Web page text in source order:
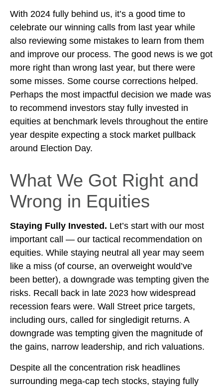
With 2024 fully behind us, it’s a good time to
celebrate our winning calls from last year while
also reviewing some mistakes to learn from them
and improve our process. The good news is we got
more right than wrong last year, but there were
some misses. Some course corrections helped.
Perhaps the most impactful decision we made was
to recommend investors stay fully invested in
equities at benchmark levels throughout the entire
year despite expecting a stock market pullback
around Election Day.
What We Got Right and
Wrong in Equities
Staying Fully Invested. Let’s start with our most
important call — our tactical recommendation on
equities. While staying neutral all year may seem
like a miss (of course, an overweight would’ve
been better), a downgrade was tempting given the
risks. Recall back in late 2023 how widespread
recession fears were. Wall Street price targets,
including ours, called for singledigit returns. A
downgrade was tempting given the magnitude of
the gains, narrow leadership, and rich valuations.
Despite all the concentration risk headlines
surrounding mega-cap tech stocks, staying fully